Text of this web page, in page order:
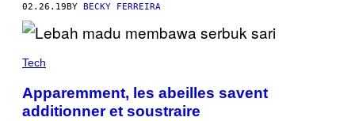
02.26.19 BY BECKY FERREIRA
Tech
Apparemment, les abeilles savent
additionner et soustraire